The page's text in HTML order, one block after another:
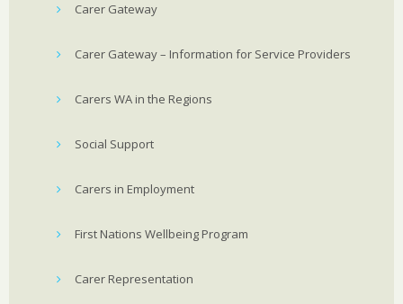
Carer Gateway
Carer Gateway – Information for Service Providers
Carers WA in the Regions
Social Support
Carers in Employment
First Nations Wellbeing Program
Carer Representation